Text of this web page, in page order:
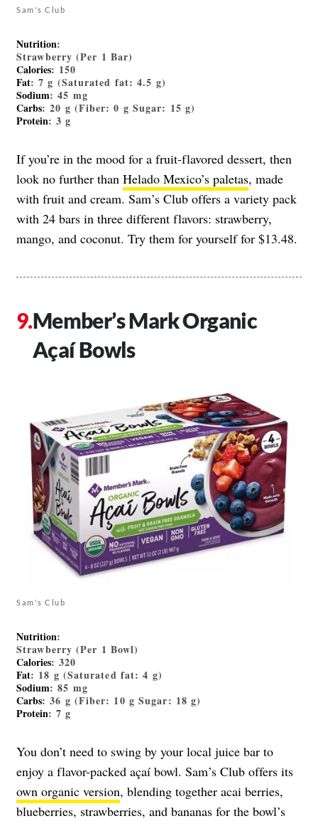
Sam's Club
Nutrition:
Strawberry (Per 1 Bar)
Calories: 150
Fat: 7 g (Saturated fat: 4.5 g)
Sodium: 45 mg
Carbs: 20 g (Fiber: 0 g Sugar: 15 g)
Protein: 3 g
If you’re in the mood for a fruit-flavored dessert, then
look no further than Helado Mexico’s paletas, made
with fruit and cream. Sam’s Club offers a variety pack
with 24 bars in three different flavors: strawberry,
mango, and coconut. Try them for yourself for $13.48.
Member’s Mark Organic
Açaí Bowls
Sam's Club
Nutrition:
Strawberry (Per 1 Bowl)
Calories: 320
Fat: 18 g (Saturated fat: 4 g)
Sodium: 85 mg
Carbs: 36 g (Fiber: 10 g Sugar: 18 g)
Protein: 7 g
You don’t need to swing by your local juice bar to
enjoy a flavor-packed açaí bowl. Sam’s Club offers its
own organic version, blending together acai berries,
blueberries, strawberries, and bananas for the bowl’s